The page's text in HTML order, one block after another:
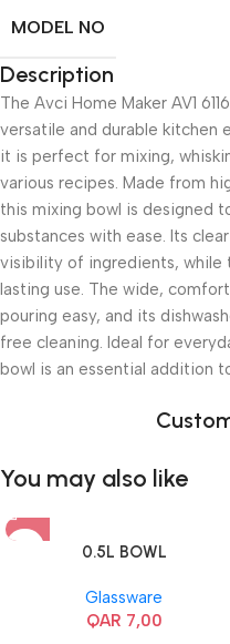
MODEL NO
Description
The Avci Home Maker AV1
versatile and durable kitchen
it is perfect for mixing,
various recipes. Made from
this mixing bowl is designed
substances with ease. Its
visibility of ingredients, while
lasting use. The wide,
pouring easy, and its
free cleaning. Ideal for
bowl is an essential addition
You may also like
0.5L BOWL
Glassware
QAR 7,00